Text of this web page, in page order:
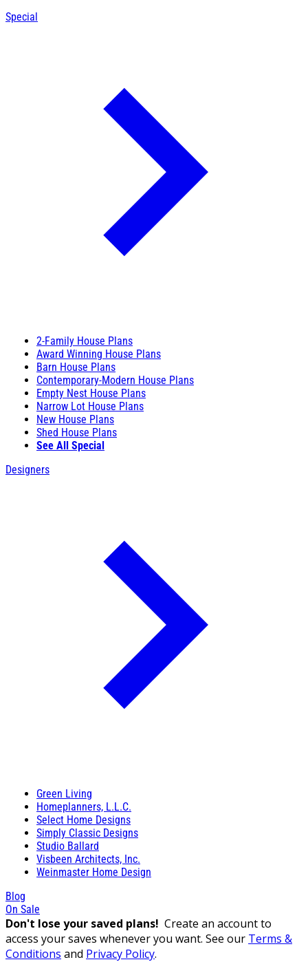
Special
2-Family House Plans
Award Winning House Plans
Barn House Plans
Contemporary-Modern House Plans
Empty Nest House Plans
Narrow Lot House Plans
New House Plans
Shed House Plans
See All Special
Designers
Green Living
Homeplanners, L.L.C.
Select Home Designs
Simply Classic Designs
Studio Ballard
Visbeen Architects, Inc.
Weinmaster Home Design
Blog
On Sale
Don't lose your saved plans! Create an account to
access your saves whenever you want. See our Terms &
Conditions and Privacy Policy.